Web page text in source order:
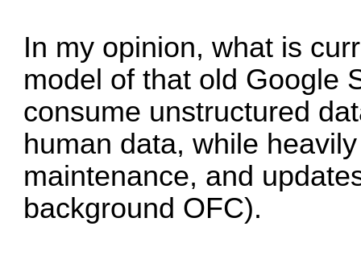
In my opinion, what is
model of that old Google
consume unstructured
human data, while
maintenance, and
background OFC).